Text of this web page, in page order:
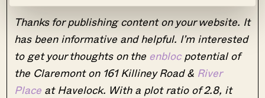
Thanks for publishing content on your website. It
has been informative and helpful. I’m interested
to get your thoughts on the enblocpotential of
the Claremont on 161 Killiney Road & River
Place at Havelock. With a plot ratio of 2.8, it